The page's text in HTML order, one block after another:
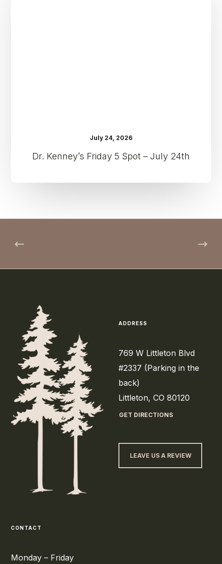
July 24, 2026
Dr. Kenney’s Friday 5 Spot – July 24th
ADDRESS
769 W Littleton Blvd
#2337 (Parking in the
back)
Littleton, CO 80120
GET DIRECTIONS
LEAVE US A REVIEW
CONTACT
Monday – Friday